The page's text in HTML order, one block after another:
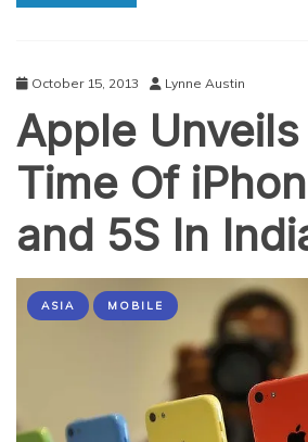
October 15, 2013 Lynne Austin
Apple
Time Of
and 5S In
ASIA MOBILE